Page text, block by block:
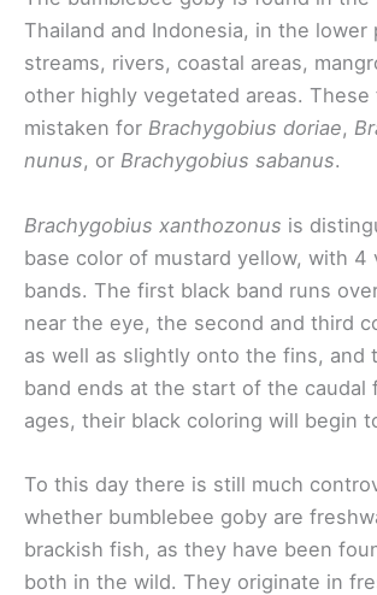
Thailand and Indonesia, in the lower
streams, rivers, coastal areas,
other highly vegetated areas.
mistaken for Brachygobius doriae,
nunus, or Brachygobius sabanus.
Brachygobius xanthozonus is
base color of mustard yellow, with 4
bands. The first black band runs
near the eye, the second and third
as well as slightly onto the fins, and
band ends at the start of the caudal
ages, their black coloring will begin
To this day there is still much
whether bumblebee goby are
brackish fish, as they have been
both in the wild. They originate in